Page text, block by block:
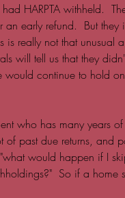
HARPTA withheld.
early refund.  But
is really not that
will tell us that they
continue to hold
who has many years
past due returns, and
would happen if I
So if a home